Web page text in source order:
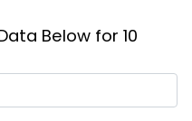
Below for 10